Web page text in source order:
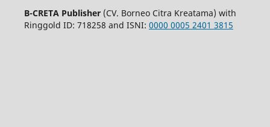
B-CRETA Publisher (CV. Borneo Citra Kreatama) with
Ringgold ID: 718258 and ISNI: 0000 0005 2401 3815